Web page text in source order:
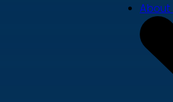
About